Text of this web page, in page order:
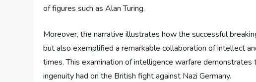
of figures such as Alan Turing.
Moreover, the narrative illustrates how the successful
but also exemplified a remarkable collaboration of intellect
times. This examination of intelligence warfare
ingenuity had on the British fight against Nazi Germany.